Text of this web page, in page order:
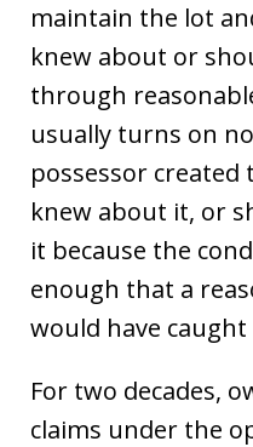
maintain the lot
knew about or
through
usually turns on
possessor created
knew about it, or
it because the
enough that a
would have caught
For two decades,
claims under the